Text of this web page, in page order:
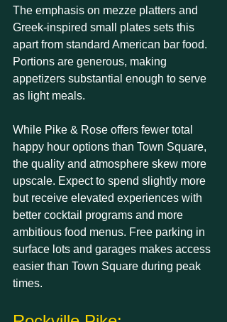
The emphasis on mezze platters and
Greek-inspired small plates sets this
apart from standard American bar food.
Portions are generous, making
appetizers substantial enough to serve
as light meals.
While Pike & Rose offers fewer total
happy hour options than Town Square,
the quality and atmosphere skew more
upscale. Expect to spend slightly more
but receive elevated experiences with
better cocktail programs and more
ambitious food menus. Free parking in
surface lots and garages makes access
easier than Town Square during peak
times.